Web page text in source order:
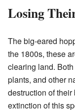
Losing
The big-eared
the 1800s, these
clearing land.
plants, and other
destruction of
extinction of this